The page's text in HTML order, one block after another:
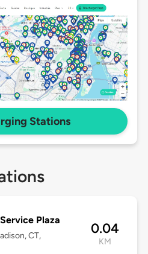
Stations
Plaza
CT,
0.04
KM